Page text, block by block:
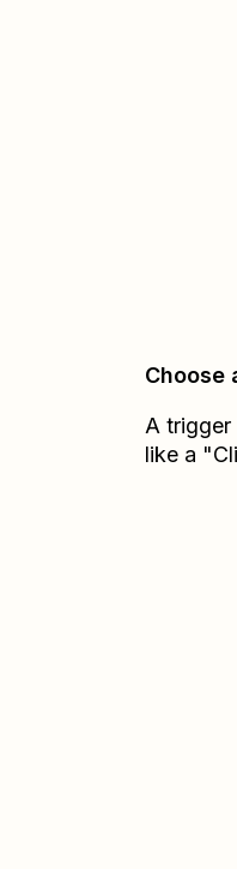
Choose
A
like a